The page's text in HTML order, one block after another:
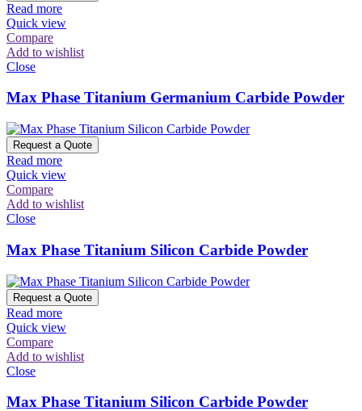
Read more
Quick view
Compare
Add to wishlist
Close
Max Phase Titanium Germanium Carbide Powder
Request a Quote
Read more
Quick view
Compare
Add to wishlist
Close
Max Phase Titanium Silicon Carbide Powder
Request a Quote
Read more
Quick view
Compare
Add to wishlist
Close
Max Phase Titanium Silicon Carbide Powder